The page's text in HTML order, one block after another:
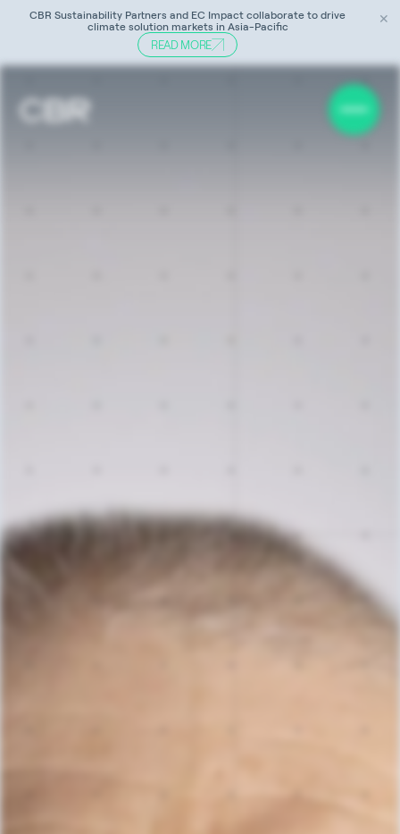
CBR Sustainability Partners and EC Impact collaborate to drive
climate solution markets in Asia-Pacific
READ MORE
✕